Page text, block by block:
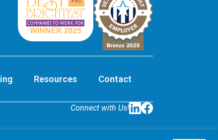
Resources Contact
Connect with Us!